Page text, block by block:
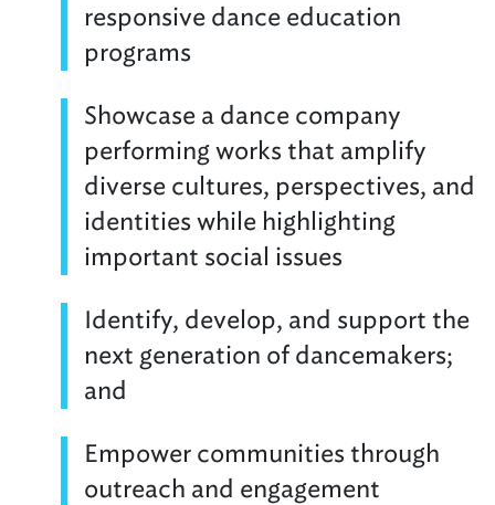
responsive dance education
programs
Showcase a dance company
performing works that amplify
diverse cultures, perspectives, and
identities while highlighting
important social issues
Identify, develop, and support the
next generation of dancemakers;
and
Empower communities through
outreach and engagement